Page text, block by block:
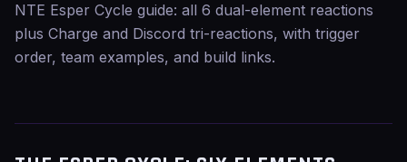
NTE Esper Cycle guide: all 6 dual-element reactions
plus Charge and Discord tri-reactions, with trigger
order, team examples, and build links.